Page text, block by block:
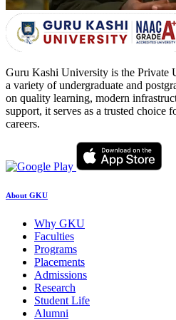
Guru Kashi University is the Private
a variety of undergraduate and
on quality learning, modern
support, it serves as a trusted choice
careers.
About GKU
Why GKU
Faculties
Programs
Placements
Admissions
Research
Student Life
Alumni